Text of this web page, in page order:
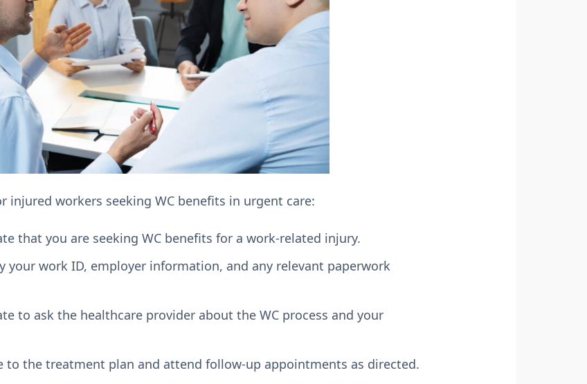
injured workers seeking WC benefits in urgent care:
that you are seeking WC benefits for a work-related injury.
your work ID, employer information, and any relevant paperwork
to ask the healthcare provider about the WC process and your
to the treatment plan and attend follow-up appointments as directed.